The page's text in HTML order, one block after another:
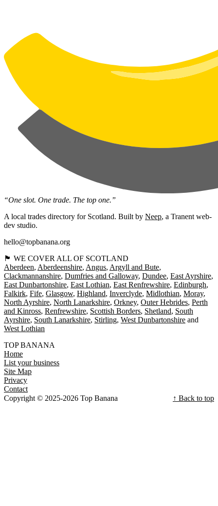
“One slot. One trade. The top one.”
A local trades directory for Scotland. Built by Neep, a Tranent web-
dev studio.
hello@topbanana.org
🏴󠁧󠁢󠁳󠁣󠁴󠁿 WE COVER ALL OF SCOTLAND
Aberdeen Aberdeenshire Angus Argyll and Bute
Clackmannanshire Dumfries and Galloway Dundee East Ayrshire
East Dunbartonshire East Lothian East Renfrewshire Edinburgh
Falkirk Fife Glasgow Highland Inverclyde Midlothian Moray
North Ayrshire North Lanarkshire Orkney Outer Hebrides Perth
and Kinross Renfrewshire Scottish Borders Shetland South
Ayrshire South Lanarkshire Stirling West Dunbartonshire
West Lothian
TOP BANANA
Home
List your business
Site Map
Privacy
Contact
Copyright © 2025-2026 Top Banana
↑ Back to top